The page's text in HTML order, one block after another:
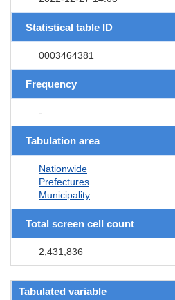
Statistical table ID
0003464381
Frequency
-
Tabulation area
Nationwide
Prefectures
Municipality
Total screen cell count
2,431,836
Tabulated variable